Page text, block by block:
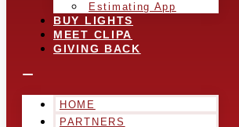
Estimating App
BUY LIGHTS
MEET CLIPA
GIVING BACK
HOME
PARTNERS